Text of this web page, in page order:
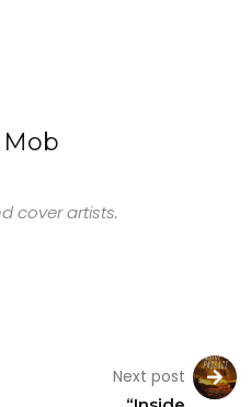
Mob
cover artists.
Next post